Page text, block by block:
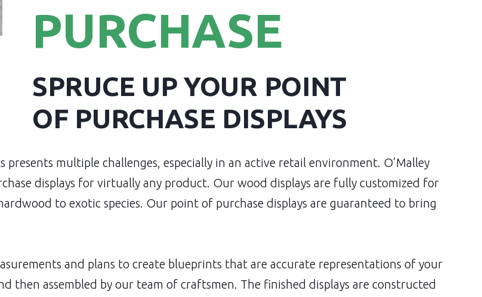
PURCHASE
SPRUCE UP YOUR POINT
OF PURCHASE DISPLAYS
multiple challenges, especially in an active retail environment. O’Malley
displays for virtually any product. Our wood displays are fully customized for
to exotic species. Our point of purchase displays are guaranteed to bring
and plans to create blueprints that are accurate representations of your
then assembled by our team of craftsmen. The finished displays are constructed